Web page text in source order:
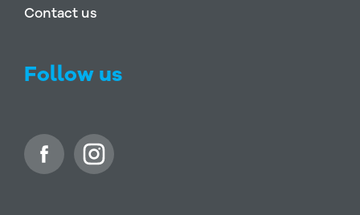
Contact us
Follow us